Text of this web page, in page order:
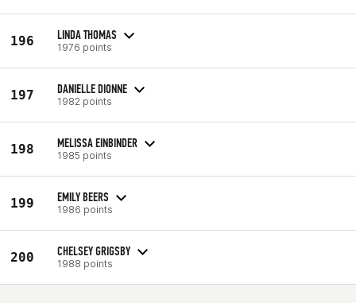
196 LINDA THOMAS
1976 points
197 DANIELLE DIONNE
1982 points
198 MELISSA EINBINDER
1985 points
199 EMILY BEERS
1986 points
200 CHELSEY GRIGSBY
1988 points